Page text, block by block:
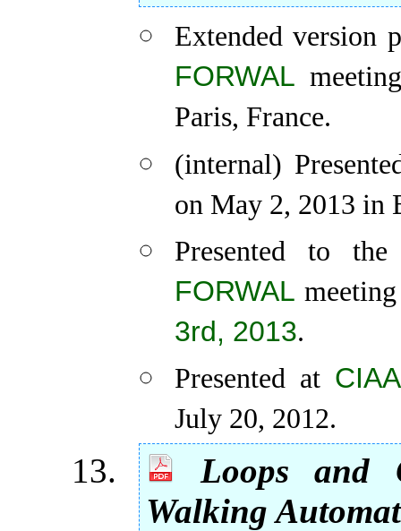
Extended version
FORWAL
Paris, France.
(internal)
on May 2, 2013 in
Presented to
FORWAL
3rd, 2013.
Presented at
July 20, 2012.
Loops and
Walking